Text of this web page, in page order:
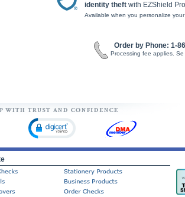
identity theft with EZShield
Available when you personalize your
Order by Phone: 1-
Processing fee applies. Se